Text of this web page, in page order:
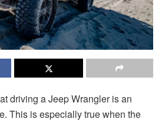
driving a Jeep Wrangler is an
This is especially true when the